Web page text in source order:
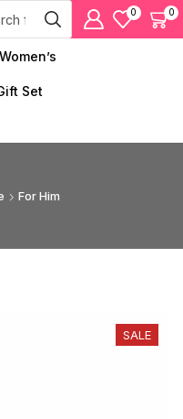
0 0
Women’s
Set
For Him
SALE